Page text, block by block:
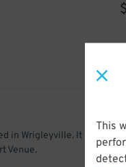
This
in Wrigleyville. It is a short
Venue.